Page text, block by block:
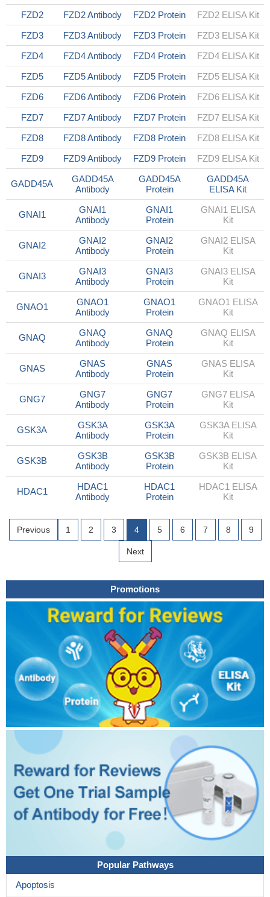
FZD2
FZD2 Antibody FZD2 Protein
FZD2 ELISA Kit
FZD3
FZD3 Antibody FZD3 Protein
FZD3 ELISA Kit
FZD4
FZD4 Antibody FZD4 Protein
FZD4 ELISA Kit
FZD5
FZD5 Antibody FZD5 Protein
FZD5 ELISA Kit
FZD6
FZD6 Antibody FZD6 Protein
FZD6 ELISA Kit
FZD7
FZD7 Antibody FZD7 Protein
FZD7 ELISA Kit
FZD8
FZD8 Antibody FZD8 Protein
FZD8 ELISA Kit
FZD9
FZD9 Antibody FZD9 Protein FZD9 ELISA Kit
GADD45A
GADD45A
Antibody
GADD45A
Protein
GADD45A
ELISA Kit
GNAI1
GNAI1
Antibody
GNAI1
Protein
GNAI1 ELISA
Kit
GNAI2
GNAI2
Antibody
GNAI2
Protein
GNAI2 ELISA
Kit
GNAI3
GNAI3
Antibody
GNAI3
Protein
GNAI3 ELISA
Kit
GNAO1
GNAO1
Antibody
GNAO1
Protein
GNAO1 ELISA
Kit
GNAQ
GNAQ
Antibody
GNAQ
Protein
GNAQ ELISA
Kit
GNAS
GNAS
Antibody
GNAS
Protein
GNAS ELISA
Kit
GNG7
GNG7
Antibody
GNG7
Protein
GNG7 ELISA
Kit
GSK3A
GSK3A
Antibody
GSK3A
Protein
GSK3A ELISA
Kit
GSK3B
GSK3B
Antibody
GSK3B
Protein
GSK3B ELISA
Kit
HDAC1
HDAC1
Antibody
HDAC1
Protein
HDAC1 ELISA
Kit
Previous 1 2 3 4 5 6 7 8 9
Next
Promotions
Popular Pathways
Apoptosis